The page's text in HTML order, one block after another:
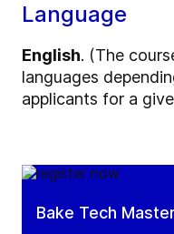
Language
English. (The
languages
applicants for a
Bake Tech